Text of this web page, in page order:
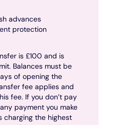
advances
protection
is £100 and is
Balances must be
of opening the
fee applies and
fee. If you don’t pay
payment you make
charging the highest